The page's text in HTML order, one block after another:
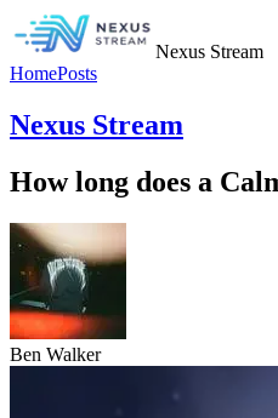
Nexus Stream
HomePosts
Nexus Stream
How long does a
Ben Walker